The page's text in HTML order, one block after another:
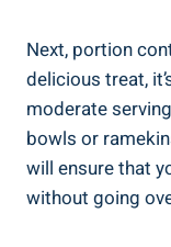
Next, portion​
delicious treat,
moderate
bowls ⁢or
will ensure that
without ​going